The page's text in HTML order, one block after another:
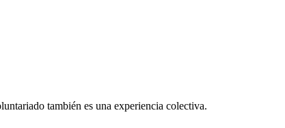
también es una experiencia colectiva.